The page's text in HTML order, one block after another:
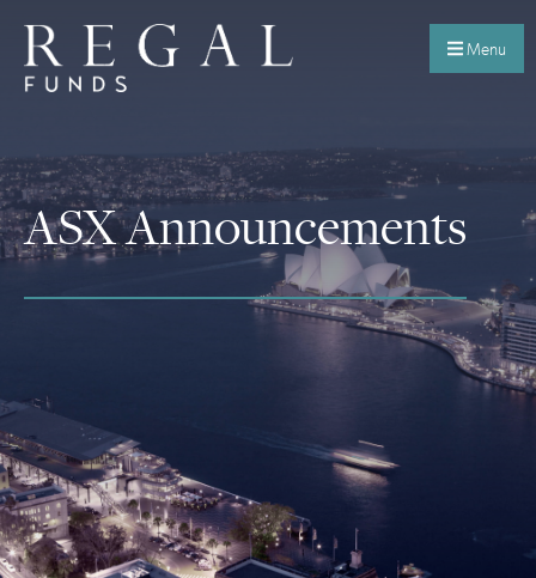
Menu
ASX Announcements